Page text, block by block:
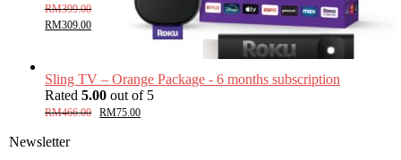
RM399.00
RM309.00
Sling TV – Orange Package - 6 months subscription
Rated5.00 out of 5
RM466.00 RM75.00
Newsletter